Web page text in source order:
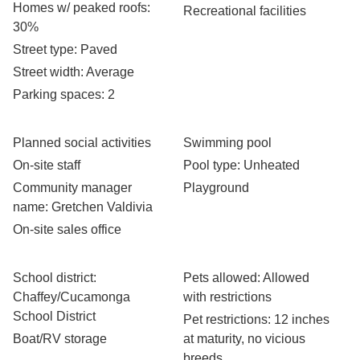
Homes w/ peaked roofs:
30%
Street type: Paved
Street width: Average
Parking spaces: 2
Recreational facilities
Planned social activities
On-site staff
Community manager
name: Gretchen Valdivia
On-site sales office
Swimming pool
Pool type: Unheated
Playground
School district:
Chaffey/Cucamonga
School District
Boat/RV storage
Pets allowed: Allowed
with restrictions
Pet restrictions: 12 inches
at maturity, no vicious